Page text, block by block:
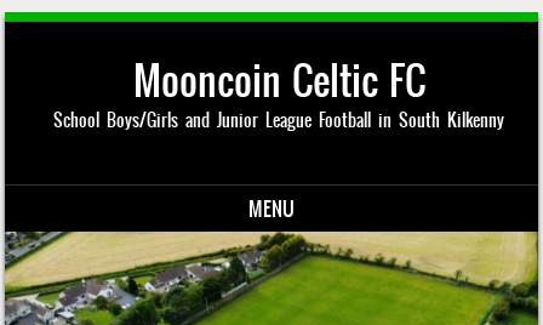
Mooncoin Celtic FC
School Boys/Girls and Junior League Football in South Kilkenny
MENU
Skip to content